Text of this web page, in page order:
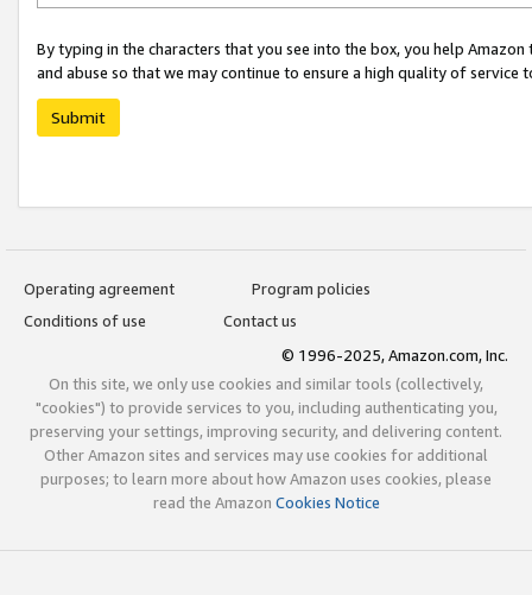
By typing in the characters that you see into the box, you help
and abuse so that we may continue to ensure a high quality of service
Submit
Operating agreement
Program policies
Conditions of use
Contact us
© 1996-2025, Amazon.com, Inc.
On this site, we only use cookies and similar tools (collectively,
"cookies") to provide services to you, including authenticating you,
preserving your settings, improving security, and delivering content.
Other Amazon sites and services may use cookies for additional
purposes; to learn more about how Amazon uses cookies, please
read the Amazon Cookies Notice